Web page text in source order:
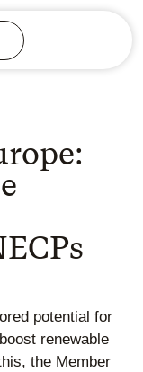
potential for
renewable
the Member